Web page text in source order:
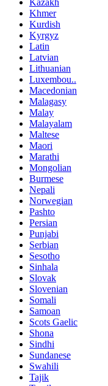
Kazakh
Khmer
Kurdish
Kyrgyz
Latin
Latvian
Lithuanian
Luxembou..
Macedonian
Malagasy
Malay
Malayalam
Maltese
Maori
Marathi
Mongolian
Burmese
Nepali
Norwegian
Pashto
Persian
Punjabi
Serbian
Sesotho
Sinhala
Slovak
Slovenian
Somali
Samoan
Scots Gaelic
Shona
Sindhi
Sundanese
Swahili
Tajik